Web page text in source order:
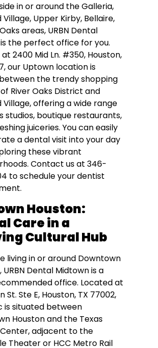
in or around the Galleria,
Village, Upper Kirby, Bellaire,
areas, URBN Dental
the perfect office for you.
2400 Mid Ln. #350, Houston,
our Uptown location is
the trendy shopping
River Oaks District and
Village, offering a wide range
studios, boutique restaurants,
juiceries. You can easily
a dental visit into your day
these vibrant
Contact us at 346-
to schedule your dentist
Houston:
Care in a
Cultural Hub
living in or around Downtown
URBN Dental Midtown is a
office. Located at
St. Ste E, Houston, TX 77002,
is situated between
Houston and the Texas
adjacent to the
Theater or HCC Metro Rail